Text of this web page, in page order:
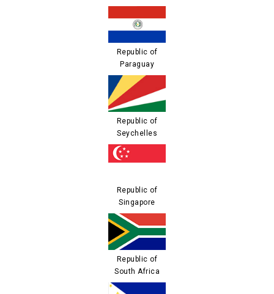
Republic of
Paraguay
Republic of
Seychelles
Republic of
Singapore
Republic of
South Africa